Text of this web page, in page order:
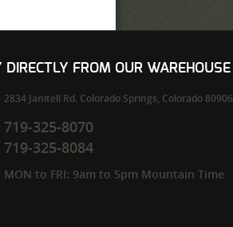
DIRECTLY FROM OUR WAREHOUSE
2834 Janitell Rd. Colorado Springs, Colorado 80906
719-325-8070
719-325-8084
MON to FRI: 9am to 5pm Mountain Time